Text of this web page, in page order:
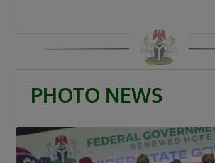
presidential approval for a
internal light rail project valued at
one internal light rail in Kaduna
rail worth $868 million. This is a big
a goal getter.”
PHOTO NEWS